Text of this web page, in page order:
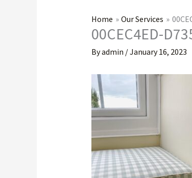
Home Our Services
00CEC4ED-
Byadmin /January 16, 2023